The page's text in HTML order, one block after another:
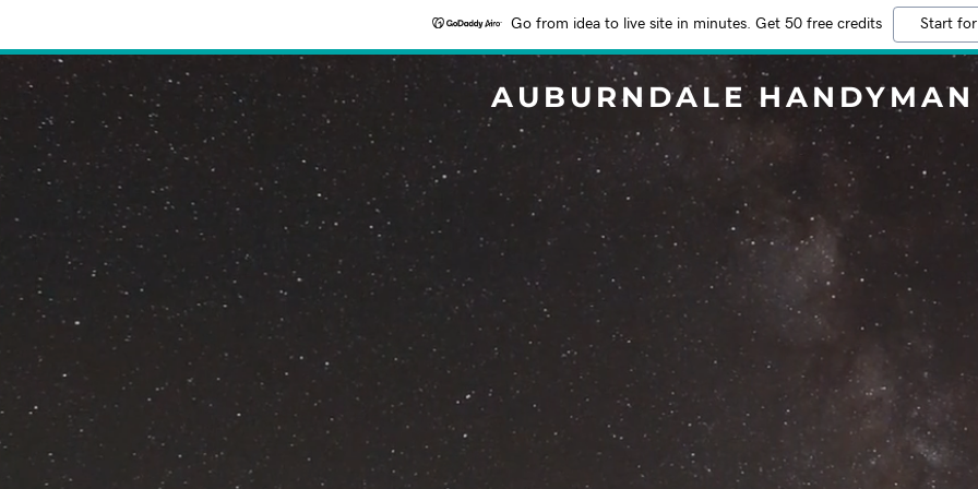
Go from idea to live site in minutes. Get 50 free credits Start
AUBURNDALE HANDYMAN